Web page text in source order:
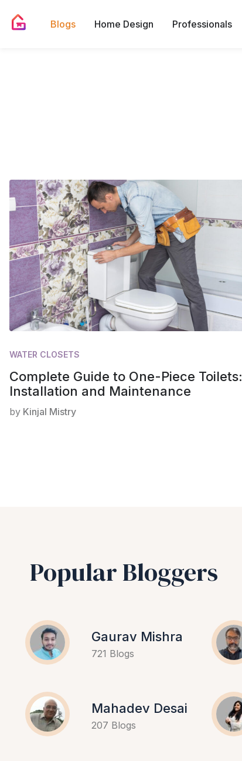
Blogs Home Design Professionals
WATER CLOSETS
Complete Guide to One-Piece Toilets:
Installation and Maintenance
by Kinjal Mistry
Popular Bloggers
Gaurav Mishra
721 Blogs
Mahadev Desai
207 Blogs